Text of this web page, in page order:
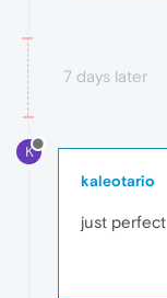
7 days later
K
kaleotario
just perfect